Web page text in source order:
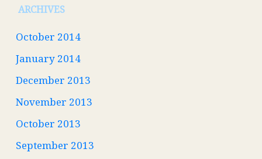
ARCHIVES
October 2014
January 2014
December 2013
November 2013
October 2013
September 2013